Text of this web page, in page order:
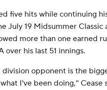
five hits while continuing
July 19 Midsummer
more than one earned
over his last 51 innings.
division opponent is the
I've been doing,'' Cease